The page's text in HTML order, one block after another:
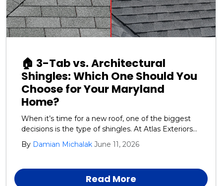
🏠 3-Tab vs. Architectural
Shingles: Which One Should You
Choose for Your Maryland
Home?
When it’s time for a new roof, one of the biggest
decisions is the type of shingles. At Atlas Exteriors
we recommend GAF architectural shingles for our
Harford, Cecil, and Baltimore County neighbors.
By Damian Michalak June 11, 2026
Read More